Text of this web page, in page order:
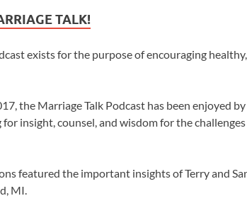
TALK!
exists for the purpose of encouraging
the Marriage Talk Podcast has been enjoyed
insight, counsel, and wisdom for the
featured the important insights of Terry and
MI.